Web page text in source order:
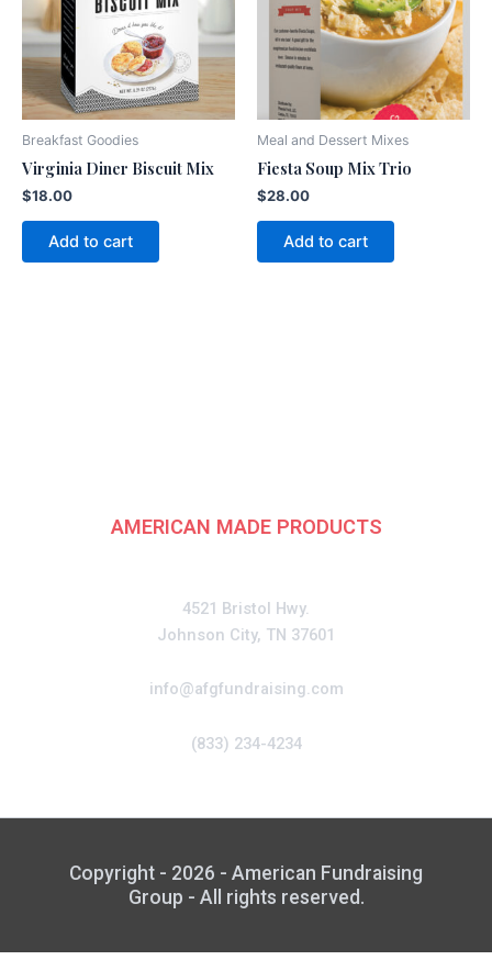
Breakfast Goodies
Virginia Diner Biscuit Mix
$18.00
Add to cart
Meal and Dessert Mixes
Fiesta Soup Mix Trio
$28.00
Add to cart
AMERICAN MADE PRODUCTS
4521 Bristol Hwy.
Johnson City, TN 37601
info@afgfundraising.com
(833) 234-4234
Copyright - 2026 - American Fundraising
Group - All rights reserved.